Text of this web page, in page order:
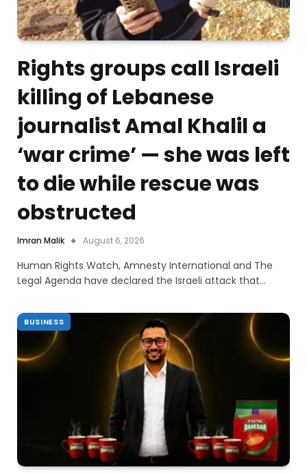
Rights groups call Israeli
killing of Lebanese
journalist Amal Khalil a
‘war crime’ — she was left
to die while rescue was
obstructed
Imran Malik August 6, 2026
Human Rights Watch, Amnesty International and The
Legal Agenda have declared the Israeli attack that…
BUSINESS